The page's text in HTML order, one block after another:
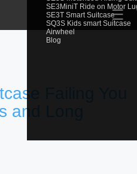
SE3MiniT Ride on Motor
SE3T Smart Suitcase
SQ3S Kids smart Suitcase
Airwheel
Blog
☰
Failing You
and Long